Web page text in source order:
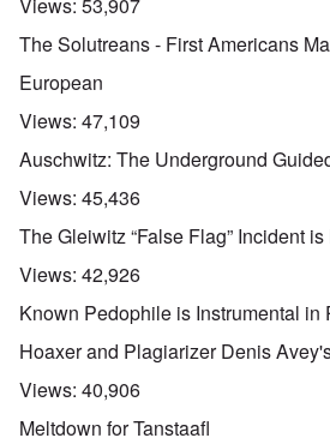
Views: 53,907
The Solutreans - First Americans
European
Views: 47,109
Auschwitz: The Underground
Views: 45,436
The Gleiwitz “False Flag” Incident
Views: 42,926
Known Pedophile is Instrumental in
Hoaxer and Plagiarizer Denis
Views: 40,906
Meltdown for Tanstaafl